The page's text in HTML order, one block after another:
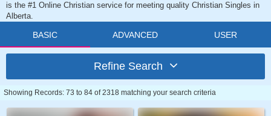
is the #1 Online Christian service for meeting quality Christian Singles in
Alberta.
BASIC ADVANCED USER
Refine Search
Showing Records: 73 to 84 of 2318 matching your search criteria